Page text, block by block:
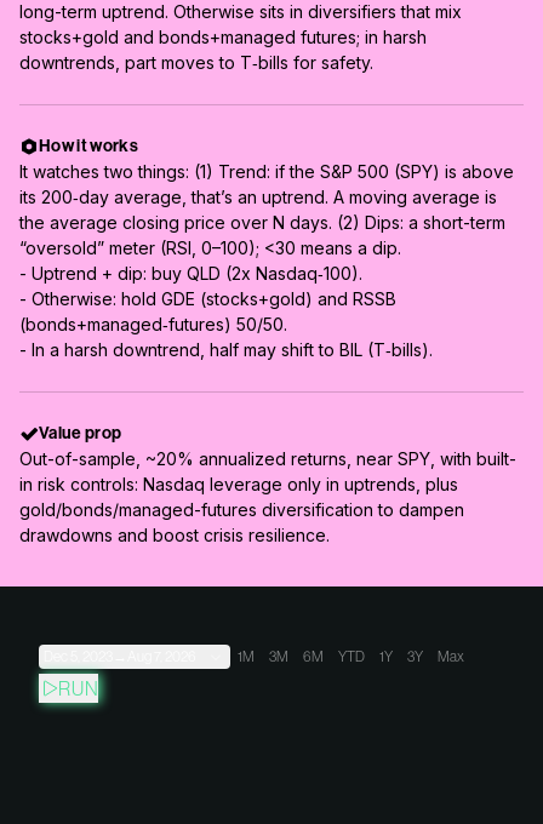
long-term uptrend. Otherwise sits in diversifiers that mix
stocks+gold and bonds+managed futures; in harsh
downtrends, part moves to T‑bills for safety.
How it works
It watches two things: (1) Trend: if the S&P 500 (SPY) is above
its 200‑day average, that’s an uptrend. A moving average is
the average closing price over N days. (2) Dips: a short-term
“oversold” meter (RSI, 0–100); <30 means a dip.
- Uptrend + dip: buy QLD (2x Nasdaq‑100).
- Otherwise: hold GDE (stocks+gold) and RSSB
(bonds+managed‑futures) 50/50.
- In a harsh downtrend, half may shift to BIL (T‑bills).
Value prop
Out-of-sample, ~20% annualized returns, near SPY, with built-
in risk controls: Nasdaq leverage only in uptrends, plus
gold/bonds/managed-futures diversification to dampen
drawdowns and boost crisis resilience.
1M 3M 6M YTD 1Y 3Y Max
RUN